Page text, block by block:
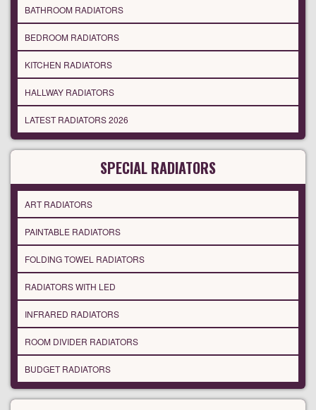
BATHROOM RADIATORS
BEDROOM RADIATORS
KITCHEN RADIATORS
HALLWAY RADIATORS
LATEST RADIATORS 2026
SPECIAL RADIATORS
ART RADIATORS
PAINTABLE RADIATORS
FOLDING TOWEL RADIATORS
RADIATORS WITH LED
INFRARED RADIATORS
ROOM DIVIDER RADIATORS
BUDGET RADIATORS